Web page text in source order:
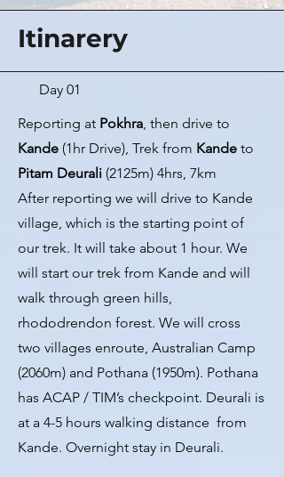
Itinarery
Day 01
Reporting at Pokhra, then drive to
Kande (1hr Drive), Trek from Kande to
Pitam Deurali (2125m) 4hrs, 7km
After reporting we will drive to Kande
village, which is the starting point of
our trek. It will take about 1 hour. We
will start our trek from Kande and will
walk through green hills,
rhododrendon forest. We will cross
two villages enroute, Australian Camp
(2060m) and Pothana (1950m). Pothana
has ACAP / TIM’s checkpoint. Deurali is
at a 4-5 hours walking distance from
Kande. Overnight stay in Deurali.